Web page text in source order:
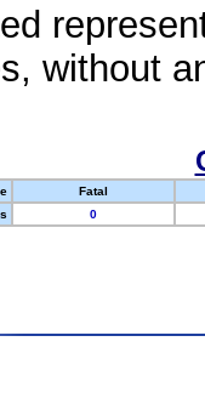
without
Fatal
0